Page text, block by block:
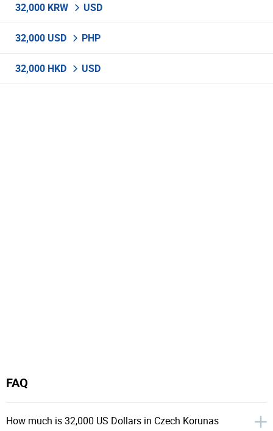
32,000 KRW USD
32,000 USD PHP
32,000 HKD USD
FAQ
How much is 32,000 US Dollars in Czech Korunas